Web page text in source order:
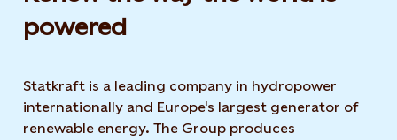
powered​
Statkraft is a leading company in hydropower
internationally and Europe's largest generator of
renewable energy. The Group produces